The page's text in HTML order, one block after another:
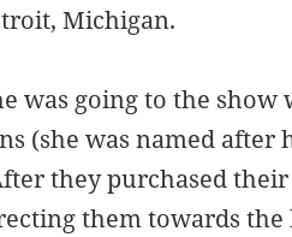
Michigan.
was going to the show
(she was named after
they purchased
them towards the